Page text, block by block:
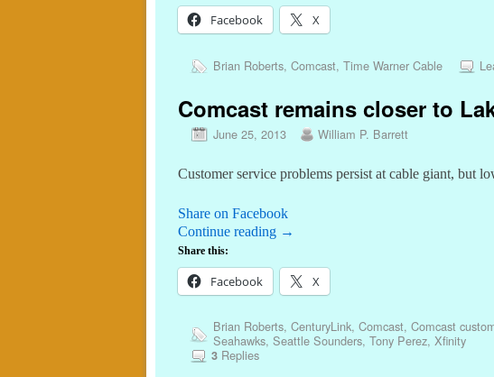
Facebook X
Brian Roberts, Comcast, Time Warner Cable
Comcast remains closer to
June 25, 2013 William P. Barrett
Customer service problems persist at cable giant, but
Share on Facebook
Continue reading →
Share this:
Facebook X
Brian Roberts, CenturyLink, Comcast, Comcast
Seahawks, Seattle Sounders, Tony Perez, Xfinity
3Replies